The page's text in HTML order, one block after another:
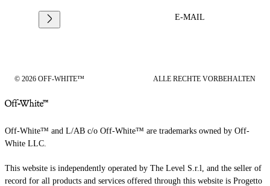
E-MAIL
© 2026 OFF-WHITE™ ALLE RECHTE VORBEHALTEN
Off-White™ and L/AB c/o Off-White™ are trademarks owned by Off-
White LLC.
This website is independently operated by The Level S.r.l, and the seller of
record for all products and services offered through this website is Progetto